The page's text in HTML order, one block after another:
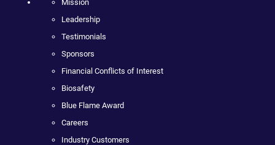
Mission
Leadership
Testimonials
Sponsors
Financial Conflicts of Interest
Biosafety
Blue Flame Award
Careers
Industry Customers